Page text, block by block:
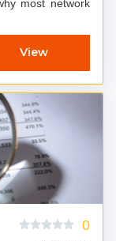
most network
View
0